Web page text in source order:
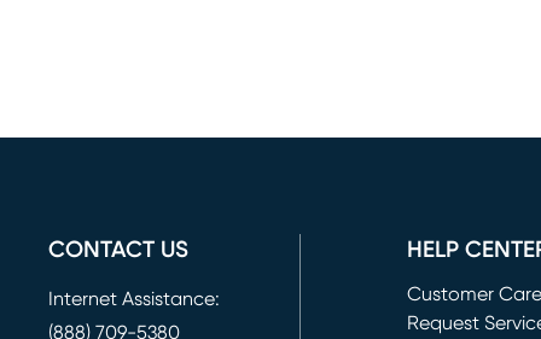
CONTACT US
Internet Assistance:
(888) 709-5380
HELP
Customer
Request